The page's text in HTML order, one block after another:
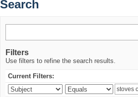
Search
Filters
Use filters to refine the search results.
Current Filters: